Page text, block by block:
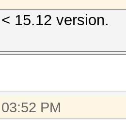
15.12 version.
PM